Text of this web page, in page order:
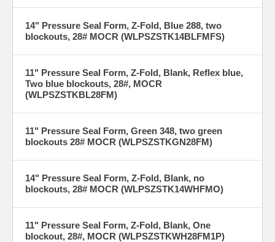
14" Pressure Seal Form, Z-Fold, Blue 288, two
blockouts, 28# MOCR (WLPSZSTK14BLFMFS)
11" Pressure Seal Form, Z-Fold, Blank, Reflex blue,
Two blue blockouts, 28#, MOCR
(WLPSZSTKBL28FM)
11" Pressure Seal Form, Green 348, two green
blockouts 28# MOCR (WLPSZSTKGN28FM)
14" Pressure Seal Form, Z-Fold, Blank, no
blockouts, 28# MOCR (WLPSZSTK14WHFMO)
11" Pressure Seal Form, Z-Fold, Blank, One
blockout, 28#, MOCR (WLPSZSTKWH28FM1P)